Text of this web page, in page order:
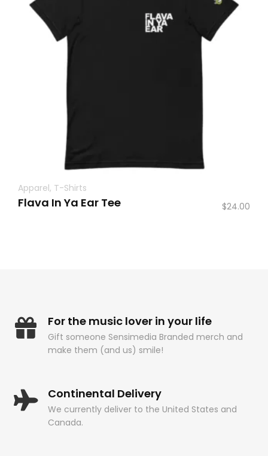
Apparel, T-Shirts
Flava In Ya Ear Tee $24.00
For the music lover in your life
Gift someone Sensimedia Branded merch and
make them (and us) smile!
Continental Delivery
We currently deliver to the United States and
Canada.